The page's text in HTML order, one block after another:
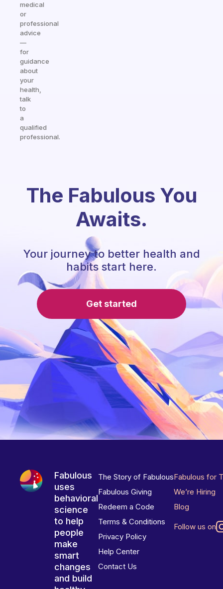
medical
or
professional
advice
—
for
guidance
about
your
health,
talk
to
a
qualified
professional.
The Fabulous You
Awaits.
Your journey to better health and
habits start here.
Get started
Fabulous
uses
behavioral
science
to help
people
make
smart
changes
and build
The Story of Fabulous
Fabulous Giving
Redeem a Code
Terms & Conditions
Privacy Policy
Help Center
Contact Us
Fabulous for
We’re Hiring
Blog
Follow us on